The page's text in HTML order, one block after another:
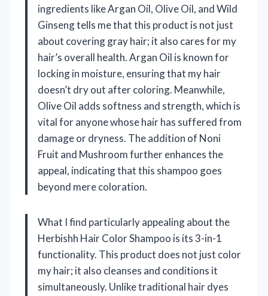
ingredients like Argan Oil, Olive Oil, and Wild
Ginseng tells me that this product is not just
about covering gray hair; it also cares for my
hair’s overall health. Argan Oil is known for
locking in moisture, ensuring that my hair
doesn’t dry out after coloring. Meanwhile,
Olive Oil adds softness and strength, which is
vital for anyone whose hair has suffered from
damage or dryness. The addition of Noni
Fruit and Mushroom further enhances the
appeal, indicating that this shampoo goes
beyond mere coloration.
What I find particularly appealing about the
Herbishh Hair Color Shampoo is its 3-in-1
functionality. This product does not just color
my hair; it also cleanses and conditions it
simultaneously. Unlike traditional hair dyes